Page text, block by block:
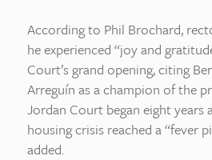
According to Phil Brochard,
he experienced “joy and
Court’s grand opening, citing
Arreguín as a champion of the
Jordan Court began eight years
housing crisis reached a “fever
added.